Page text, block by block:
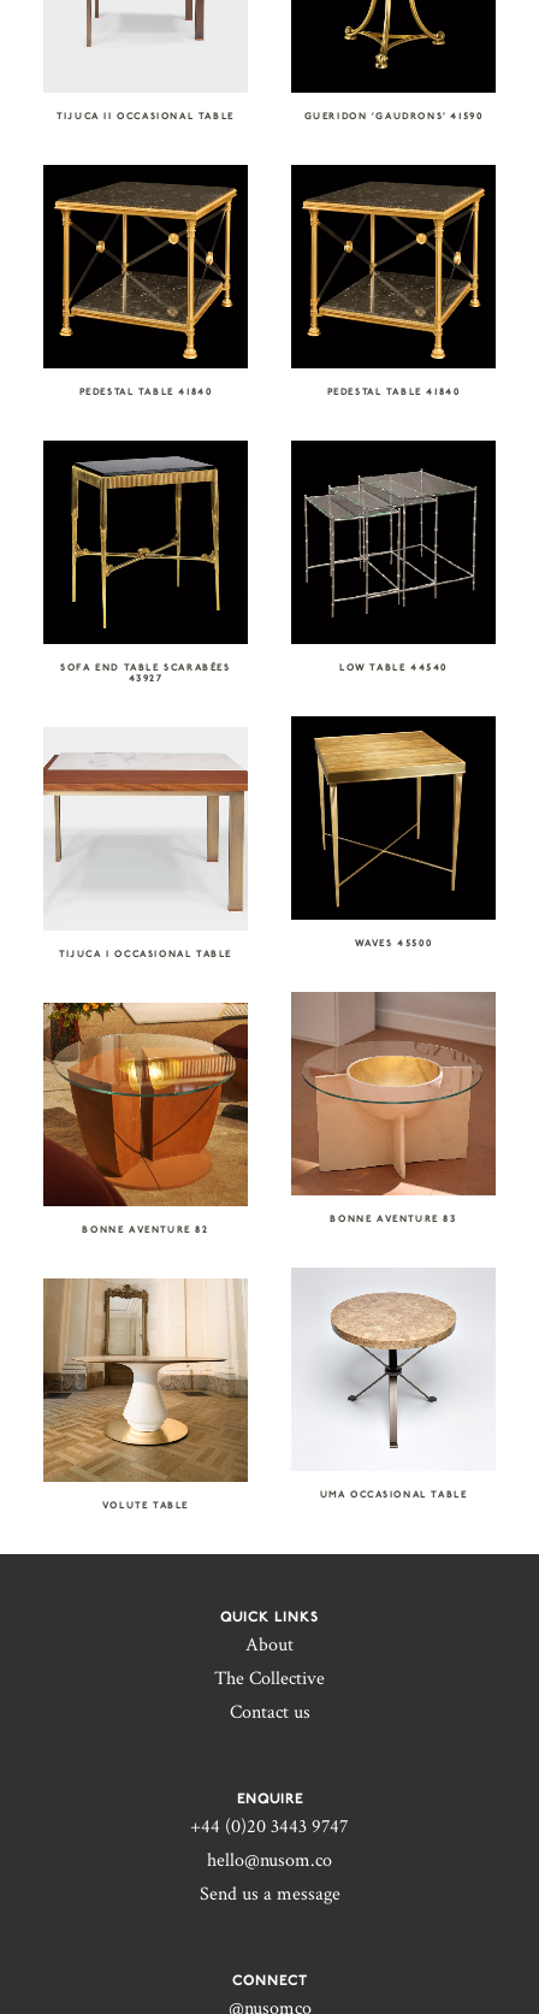
TIJUCA II OCCASIONAL TABLE GUERIDON ‘GAUDRONS’ 41590
PEDESTAL TABLE 41840 PEDESTAL TABLE 41840
SOFA END TABLE SCARABÉES
43927
LOW TABLE 44540
WAVES 45500
TIJUCA I OCCASIONAL TABLE
BONNE AVENTURE 83
BONNE AVENTURE 82
UMA OCCASIONAL TABLE
VOLUTE TABLE
QUICK LINKS
About
The Collective
Contact us
ENQUIRE
+44 (0)20 3443 9747‬
hello@nusom.co
Send us a message
CONNECT
@nusomco